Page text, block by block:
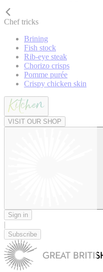
Chef tricks
Brining
Fish stock
Rib-eye steak
Chorizo crisps
Pomme purée
Crispy chicken skin
VISIT OUR SHOP
Sign in
|
Subscribe